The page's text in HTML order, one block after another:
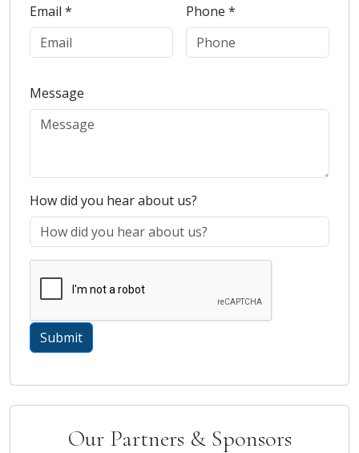
Email * Phone *
Message
How did you hear about us?
Our Partners & Sponsors